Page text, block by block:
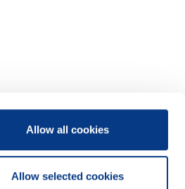
Allow all cookies
Allow selected cookies